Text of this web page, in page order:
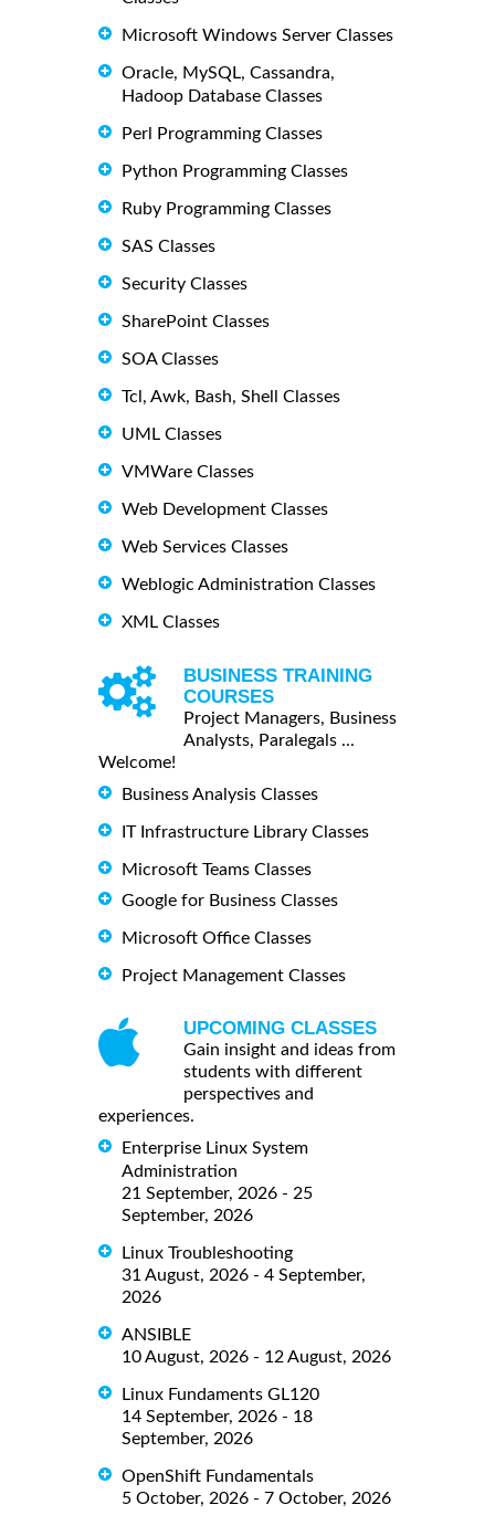
Microsoft Windows Server Classes
Oracle, MySQL, Cassandra,
Hadoop Database Classes
Perl Programming Classes
Python Programming Classes
Ruby Programming Classes
SAS Classes
Security Classes
SharePoint Classes
SOA Classes
Tcl, Awk, Bash, Shell Classes
UML Classes
VMWare Classes
Web Development Classes
Web Services Classes
Weblogic Administration Classes
XML Classes
BUSINESS TRAINING
COURSES
Project Managers, Business
Analysts, Paralegals ...
Welcome!
Business Analysis Classes
IT Infrastructure Library Classes
Microsoft Teams Classes
Google for Business Classes
Microsoft Office Classes
Project Management Classes
UPCOMING CLASSES
Gain insight and ideas from
students with different
perspectives and
experiences.
Enterprise Linux System
Administration
21 September, 2026 - 25
September, 2026
Linux Troubleshooting
31 August, 2026 - 4 September,
2026
ANSIBLE
10 August, 2026 - 12 August, 2026
Linux Fundaments GL120
14 September, 2026 - 18
September, 2026
OpenShift Fundamentals
5 October, 2026 - 7 October, 2026